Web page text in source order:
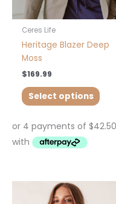
Ceres Life
Heritage Blazer Deep
Moss
$169.99
Select options
the
page